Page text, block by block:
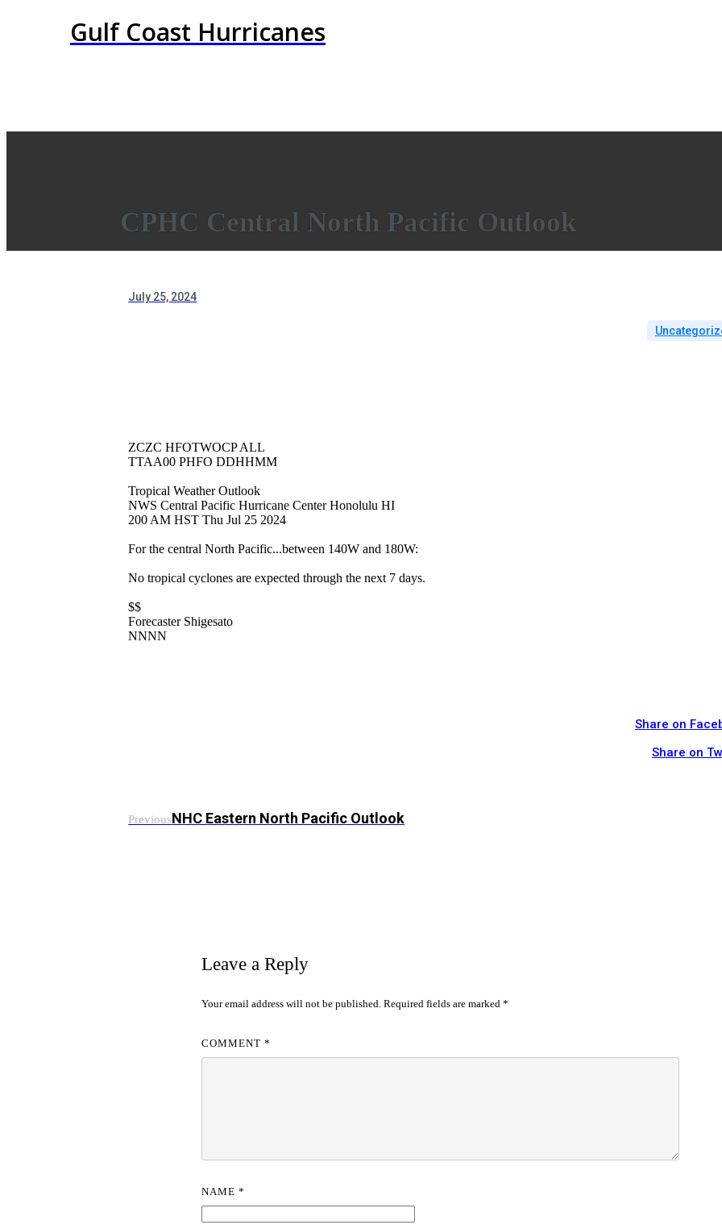
Gulf Coast Hurricanes
CPHC Central North Pacific Outlook
July 25, 2024
ZCZC HFOTWOCP ALL
TTAA00 PHFO DDHHMM
Tropical Weather Outlook
NWS Central Pacific Hurricane Center Honolulu HI
200 AM HST Thu Jul 25 2024
For the central North Pacific...between 140W and 180W:
No tropical cyclones are expected through the next 7 days.
$$
Forecaster Shigesato
NNNN
Share on
Share on
PreviousNHC Eastern North Pacific Outlook
Leave a Reply
Your email address will not be published. Required fields are marked *
COMMENT *
NAME *